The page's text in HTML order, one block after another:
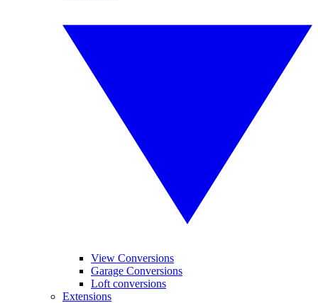
View Conversions
Garage Conversions
Loft conversions
Extensions